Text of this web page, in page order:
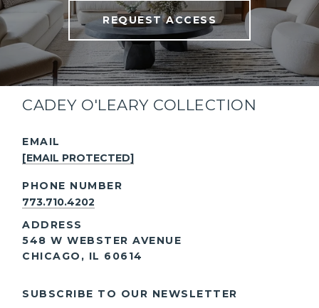
REQUEST ACCESS
CADEY O'LEARY COLLECTION
EMAIL
[EMAIL PROTECTED]
PHONE NUMBER
773.710.4202
ADDRESS
548 W WEBSTER AVENUE
CHICAGO, IL 60614
SUBSCRIBE TO OUR NEWSLETTER